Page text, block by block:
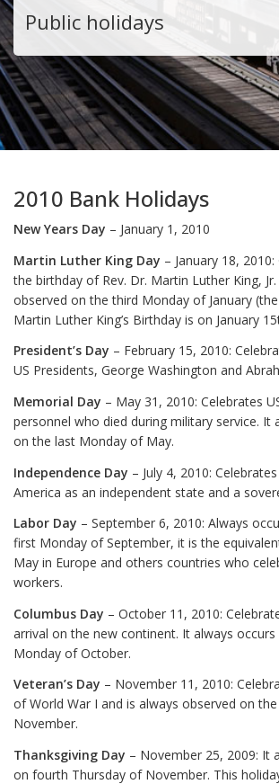
Public holidays
2010 Bank Holidays
New Years Day – January 1, 2010
Martin Luther King Day – January 18,
the birthday of Rev. Dr. Martin Luther King,
observed on the third Monday of January
Martin Luther King’s Birthday is on January
President’s Day – February 15, 2010:
US Presidents, George Washington and
Memorial Day – May 31, 2010: Celebrates
personnel who died during military service. It
on the last Monday of May.
Independence Day – July 4, 2010:
America as an independent state and a
Labor Day – September 6, 2010: Always
first Monday of September, it is the
May in Europe and others countries who
workers.
Columbus Day – October 11, 2010:
arrival on the new continent. It always occurs
Monday of October.
Veteran’s Day – November 11, 2010:
of World War I and is always observed on
November.
Thanksgiving Day – November 25, 2009: It
on fourth Thursday of November. This